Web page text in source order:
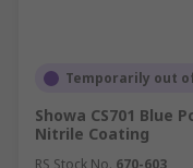
Temporarily out
Showa CS701 Blue
Nitrile Coating
RS Stock No. 670-603